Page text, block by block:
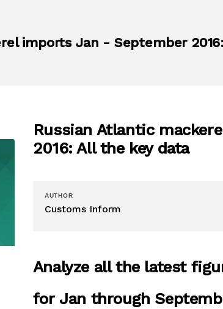
imports Jan - September
Russian Atlantic
2016: All the key data
AUTHOR
Customs Inform
Analyze all the latest
for Jan through